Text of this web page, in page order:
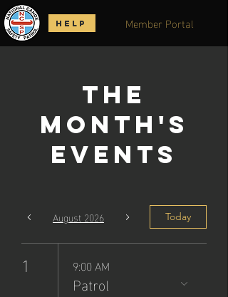
Member Portal
HELP
The
Month's
Events
August 2026 Today
1 9:00 AM
Patrol